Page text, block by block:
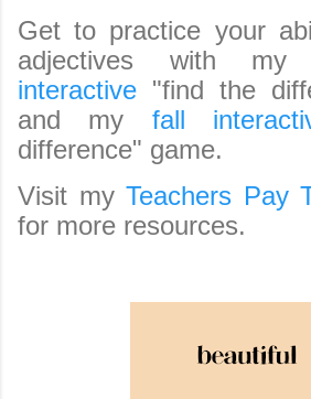
Get to practice your
adjectives with my
interactive "find the
and my fall
difference" game.
Visit myTeachers Pay
for more resources.